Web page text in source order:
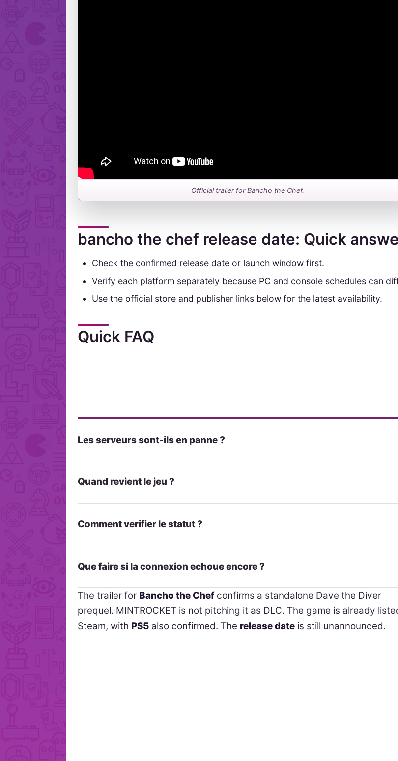
Official trailer for Bancho the Chef.
bancho the chef release date: Quick
Check the confirmed release date or launch window first.
Verify each platform separately because PC and console schedules can
Use the official store and publisher links below for the latest availability.
Quick FAQ
Les serveurs sont-ils en panne ?
Quand revient le jeu ?
Comment verifier le statut ?
Que faire si la connexion echoue encore ?
The trailer for Bancho the Chefconfirms a standalone Dave the Diver
prequel. MINTROCKET is not pitching it as DLC. The game is already
Steam, with PS5 also confirmed. The release date is still unannounced.